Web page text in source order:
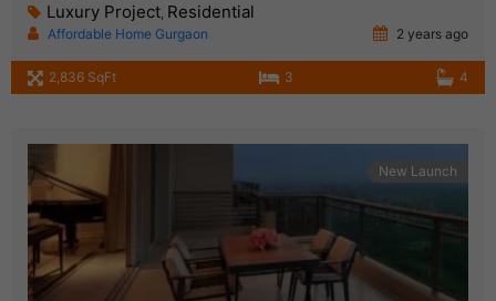
Luxury Project, Residential
Affordable Home Gurgaon 2 years ago
2,836 SqFt 3 4
New Launch